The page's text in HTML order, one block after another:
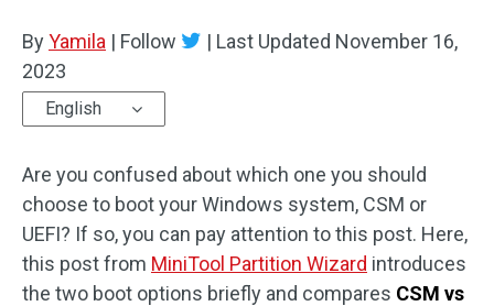
Disk Recovery
ByYamila | Follow | Last Updated November 16,
2023
English
Are you confused about which one you should
choose to boot your Windows system, CSM or
UEFI? If so, you can pay attention to this post. Here,
this post from MiniTool Partition Wizard introduces
the two boot options briefly and compares CSM vs